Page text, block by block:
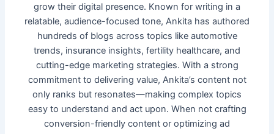
grow their digital presence. Known for writing in a
relatable, audience-focused tone, Ankita has authored
hundreds of blogs across topics like automotive
trends, insurance insights, fertility healthcare, and
cutting-edge marketing strategies. With a strong
commitment to delivering value, Ankita’s content not
only ranks but resonates—making complex topics
easy to understand and act upon. When not crafting
conversion-friendly content or optimizing ad